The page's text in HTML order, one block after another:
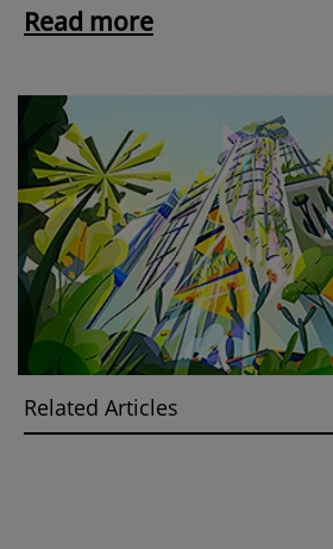
Read more
Related Articles